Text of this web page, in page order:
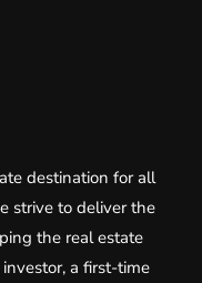
destination for all
strive to deliver the
the real estate
a first-time